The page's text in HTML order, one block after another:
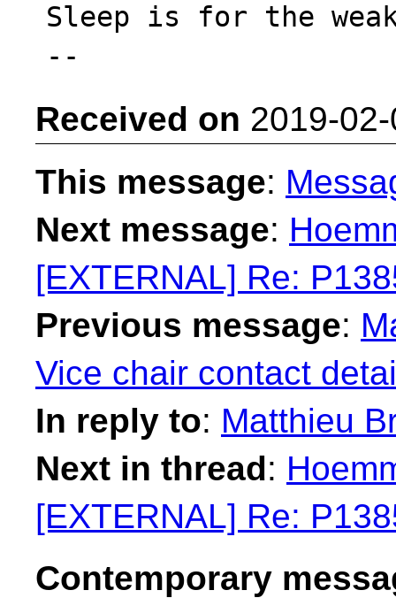
Sleep is for the
Received on 2019-
This message:
Next message:
[EXTERNAL] Re:
Previous message:
Vice chair contact
In reply to: Matthieu
Next in thread:
[EXTERNAL] Re:
Contemporary